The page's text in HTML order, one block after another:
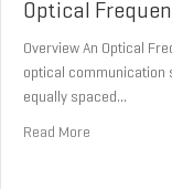
Optical
Overview An Optical
optical communication
equally spaced…
Read More